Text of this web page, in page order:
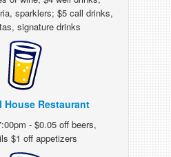
sparklers; $5 call drinks,
signature drinks
House Restaurant
- $0.05 off beers,
$1 off appetizers